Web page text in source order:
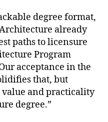
degree format,
already
paths to licensure
Program
acceptance in the
that, but
and practicality
degree.”